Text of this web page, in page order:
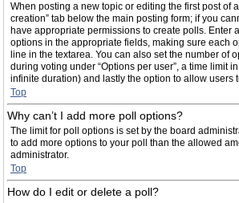
When posting a new topic or editing the first post of a
creation” tab below the main posting form; if you
have appropriate permissions to create polls. Enter
options in the appropriate fields, making sure each
line in the textarea. You can also set the number of
during voting under “Options per user”, a time limit
infinite duration) and lastly the option to allow users
Top
Why can’t I add more poll options?
The limit for poll options is set by the board
to add more options to your poll than the allowed
administrator.
Top
How do I edit or delete a poll?